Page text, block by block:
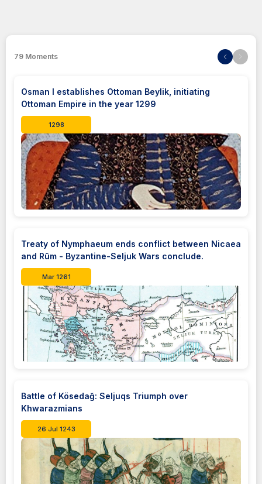
79 Moments
Osman I establishes Ottoman Beylik, initiating
Ottoman Empire in the year 1299
1298
Treaty of Nymphaeum ends conflict between Nicaea
and Rûm - Byzantine-Seljuk Wars conclude.
Mar 1261
Battle of Kösedağ: Seljuqs Triumph over
Khwarazmians
26 Jul 1243